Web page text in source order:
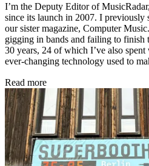
I’m the Deputy Editor of
since its launch in 2007. I previously
our sister magazine, Computer
gigging in bands and failing to finish
30 years, 24 of which I’ve also
ever-changing technology used to
Read more